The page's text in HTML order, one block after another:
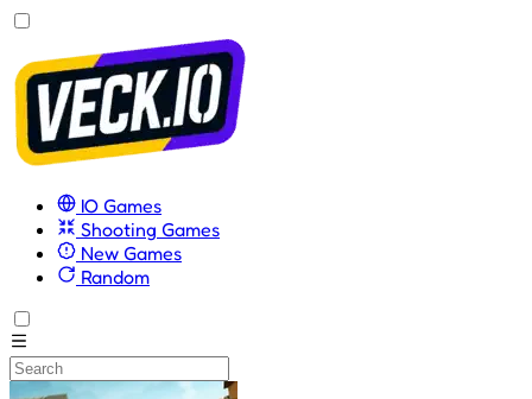
IO Games
Shooting Games
New Games
Random